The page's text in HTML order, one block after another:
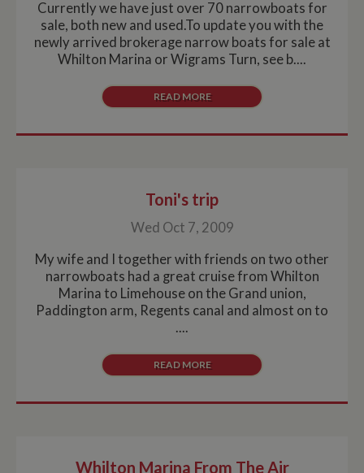
Currently we have just over 70 narrowboats for
sale, both new and used.To update you with the
newly arrived brokerage narrow boats for sale at
Whilton Marina or Wigrams Turn, see b....
READ MORE
Toni's trip
Wed Oct 7, 2009
My wife and I together with friends on two other
narrowboats had a great cruise from Whilton
Marina to Limehouse on the Grand union,
Paddington arm, Regents canal and almost on to
....
READ MORE
Whilton Marina From The Air